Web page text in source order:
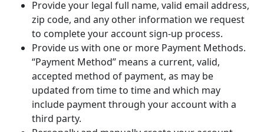
Provide your legal full name, valid email address,
zip code, and any other information we request
to complete your account sign-up process.
Provide us with one or more Payment Methods.
“Payment Method” means a current, valid,
accepted method of payment, as may be
updated from time to time and which may
include payment through your account with a
third party.